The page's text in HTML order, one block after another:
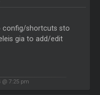
config/shortcuts sto
gia to add/edit
7:25 pm